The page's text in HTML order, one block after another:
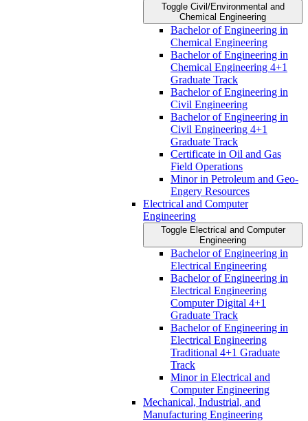
Toggle Civil/​Environmental and
Chemical Engineering
Bachelor of Engineering in
Chemical Engineering
Bachelor of Engineering in
Chemical Engineering 4+1
Graduate Track
Bachelor of Engineering in
Civil Engineering
Bachelor of Engineering in
Civil Engineering 4+1
Graduate Track
Certificate in Oil and Gas
Field Operations
Minor in Petroleum and Geo-​
Engery Resources
Electrical and Computer
Engineering
Toggle Electrical and Computer
Engineering
Bachelor of Engineering in
Electrical Engineering
Bachelor of Engineering in
Electrical Engineering
Computer Digital 4+1
Graduate Track
Bachelor of Engineering in
Electrical Engineering
Traditional 4+1 Graduate
Track
Minor in Electrical and
Computer Engineering
Mechanical, Industrial, and
Manufacturing Engineering